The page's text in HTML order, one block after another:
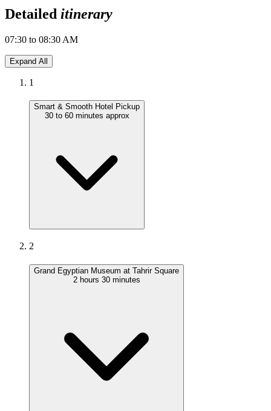
Detailed itinerary
07:30 to 08:30 AM
Expand All
1
Smart & Smooth Hotel Pickup
30 to 60 minutes approx
2
Grand Egyptian Museum at Tahrir Square
2 hours 30 minutes